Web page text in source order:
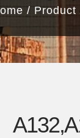
/ Product